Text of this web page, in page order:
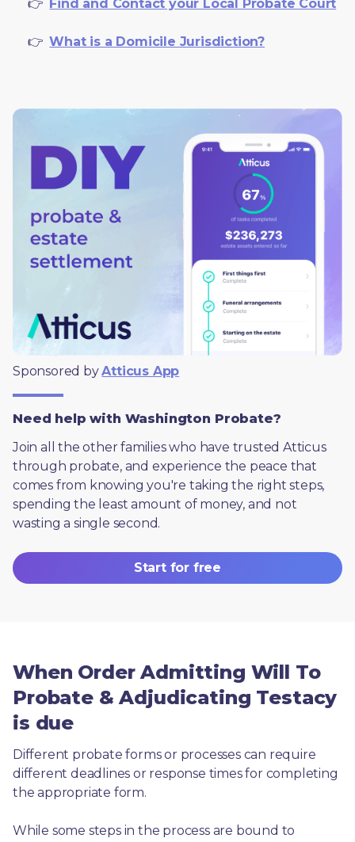
     👉
Find and Contact your Local Probate Court
     👉
What is a Domicile Jurisdiction?
Sponsored by Atticus App
Need help with Washington Probate?
Join all the other families who have trusted Atticus
through probate, and experience the peace that
comes from knowing you're taking the right steps,
spending the least amount of money, and not
wasting a single second.
Start for free
When Order Admitting Will To
Probate & Adjudicating Testacy
is due
Different probate forms or processes can require
different deadlines or response times for completing
the appropriate form.
While some steps in the process are bound to